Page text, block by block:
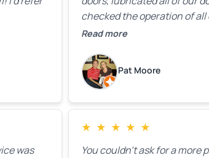
checked the operation of all
completed all of this very
work and I would highly
Read more
Pat Moore
was
★ ★ ★ ★ ★
You couldn’t ask for a more